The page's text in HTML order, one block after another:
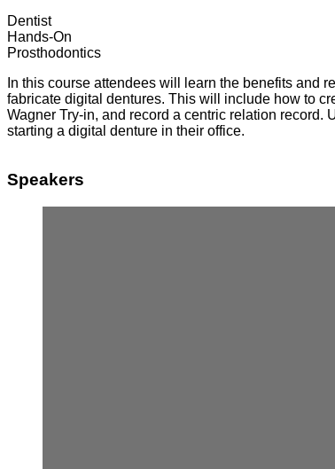
Dentist
Hands-On
Prosthodontics
In this course attendees will learn the benefits and
fabricate digital dentures. This will include how to
Wagner Try-in, and record a centric relation
starting a digital denture in their office.
Speakers